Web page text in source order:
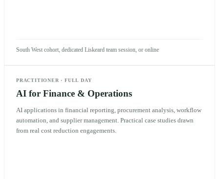
South West cohort, dedicated Liskeard team session, or online
PRACTITIONER ·FULL DAY
AI for Finance & Operations
AI applications in financial reporting, procurement analysis, workflow
automation, and supplier management. Practical case studies drawn
from real cost reduction engagements.